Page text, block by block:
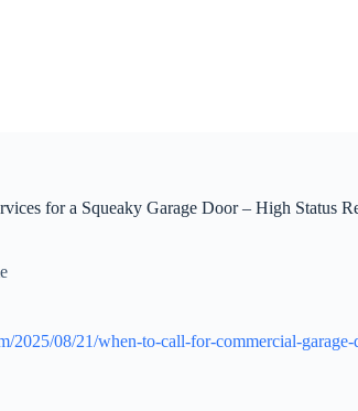
for a Squeaky Garage Door – High Status
2025/08/21/when-to-call-for-commercial-